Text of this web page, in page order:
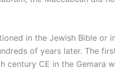
in the Jewish Bible or
of years later. The
century CE in the Gemara